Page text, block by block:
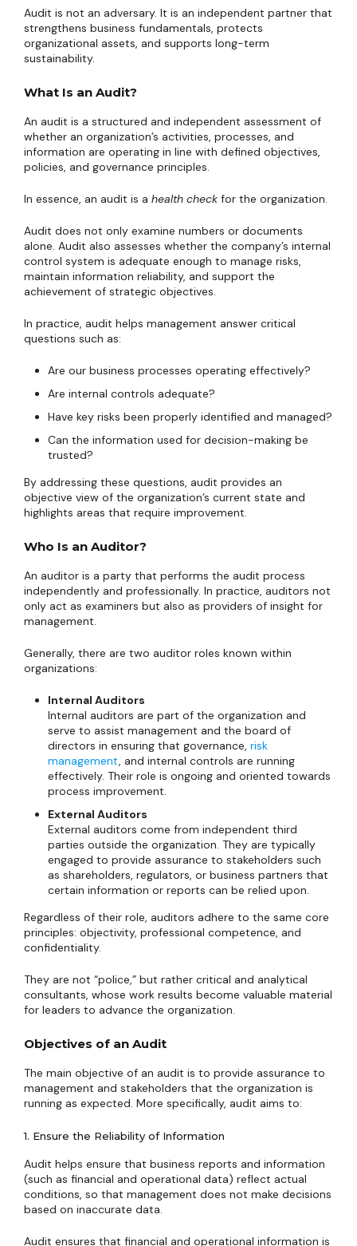
Audit is not an adversary. It is an independent partner that
strengthens business fundamentals, protects
organizational assets, and supports long-term
sustainability.
What Is an Audit?
An audit is a structured and independent assessment of
whether an organization’s activities, processes, and
information are operating in line with defined objectives,
policies, and governance principles.
In essence, an audit is a health check for the organization.
Audit does not only examine numbers or documents
alone. Audit also assesses whether the company’s internal
control system is adequate enough to manage risks,
maintain information reliability, and support the
achievement of strategic objectives.
In practice, audit helps management answer critical
questions such as:
Are our business processes operating effectively?
Are internal controls adequate?
Have key risks been properly identified and managed?
Can the information used for decision-making be
trusted?
By addressing these questions, audit provides an
objective view of the organization’s current state and
highlights areas that require improvement.
Who Is an Auditor?
An auditor is a party that performs the audit process
independently and professionally. In practice, auditors not
only act as examiners but also as providers of insight for
management.
Generally, there are two auditor roles known within
organizations:
Internal Auditors
Internal auditors are part of the organization and
serve to assist management and the board of
directors in ensuring that governance, risk
management, and internal controls are running
effectively. Their role is ongoing and oriented towards
process improvement.
External Auditors
External auditors come from independent third
parties outside the organization. They are typically
engaged to provide assurance to stakeholders such
as shareholders, regulators, or business partners that
certain information or reports can be relied upon.
Regardless of their role, auditors adhere to the same core
principles: objectivity, professional competence, and
confidentiality.
They are not “police,” but rather critical and analytical
consultants, whose work results become valuable material
for leaders to advance the organization.
Objectives of an Audit
The main objective of an audit is to provide assurance to
management and stakeholders that the organization is
running as expected. More specifically, audit aims to:
1. Ensure the Reliability of Information
Audit helps ensure that business reports and information
(such as financial and operational data) reflect actual
conditions, so that management does not make decisions
based on inaccurate data.
Audit ensures that financial and operational information is